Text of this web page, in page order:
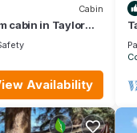
Cabin
cabin in Taylor
Mountains.
Availability